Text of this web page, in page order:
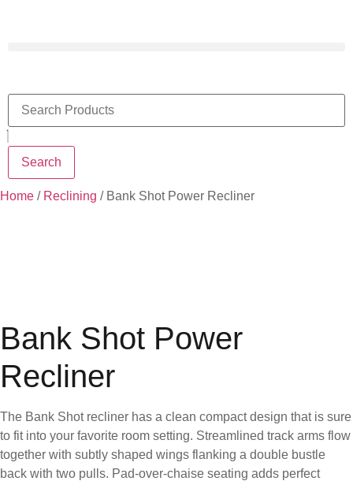
Search
Home / Reclining / Bank Shot Power Recliner
Bank Shot Power
Recliner
The Bank Shot recliner has a clean compact design that is sure
to fit into your favorite room setting. Streamlined track arms flow
together with subtly shaped wings flanking a double bustle
back with two pulls. Pad-over-chaise seating adds perfect